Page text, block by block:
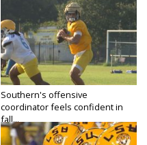
Southern's offensive
coordinator feels confident in
fall...